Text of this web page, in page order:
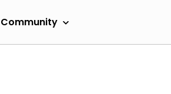
Community